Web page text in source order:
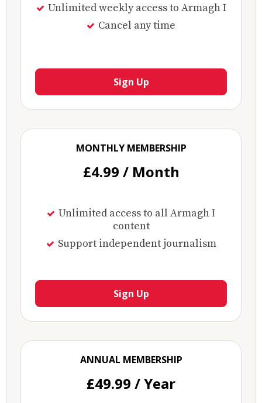
Unlimited weekly access to Armagh I
Cancel any time
Sign Up
MONTHLY MEMBERSHIP
£4.99 / Month
Unlimited access to all Armagh I
content
Support independent journalism
Sign Up
ANNUAL MEMBERSHIP
£49.99 / Year